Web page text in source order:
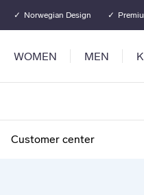
Norwegian Design
WOMEN MEN
Customer center